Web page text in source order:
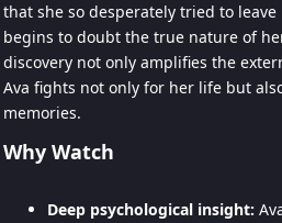
that she so desperately tried to
begins to doubt the true nature of
discovery not only amplifies the
Ava fights not only for her life but
memories.
Why Watch
Deep psychological insight: